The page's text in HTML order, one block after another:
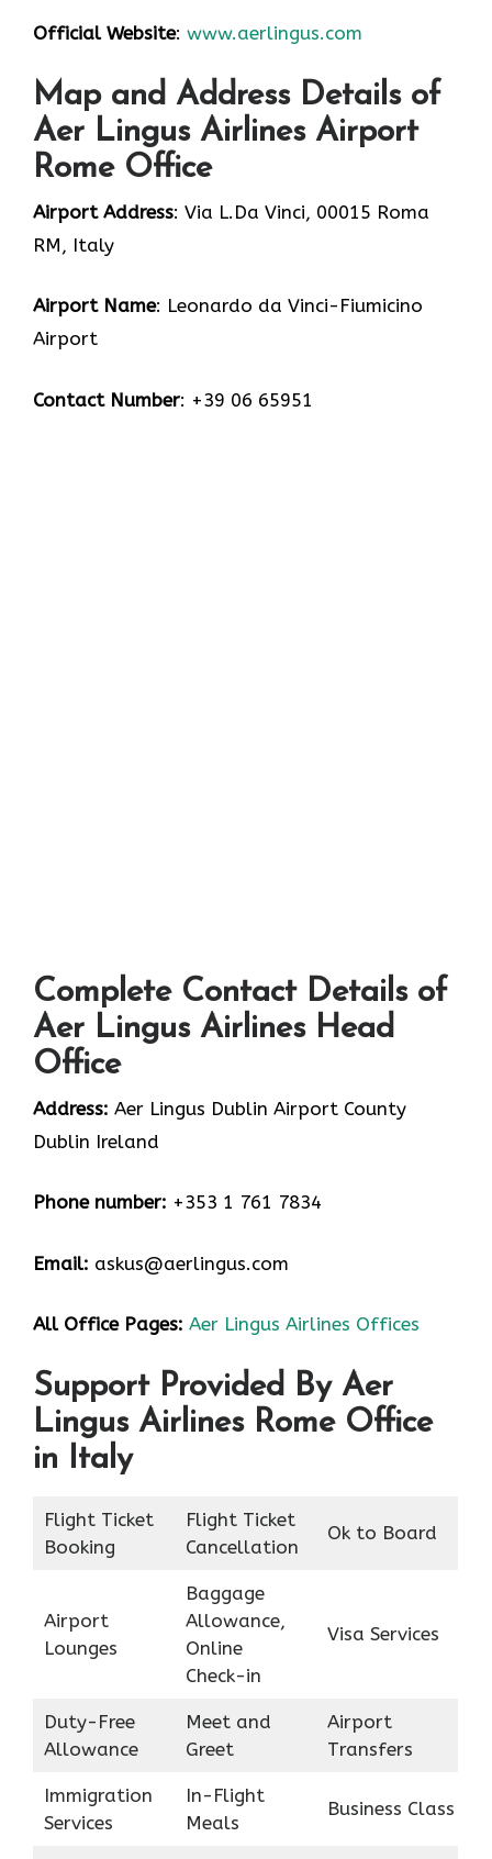
Official Website: www.aerlingus.com
Map and Address Details of
Aer Lingus Airlines Airport
Rome Office
Airport Address: Via L.Da Vinci, 00015 Roma
RM, Italy
Airport Name: Leonardo da Vinci-Fiumicino
Airport
Contact Number: +39 06 65951
Complete Contact Details of
Aer Lingus Airlines Head
Office
Address: Aer Lingus Dublin Airport County
Dublin Ireland
Phone number: +353 1 761 7834
Email: askus@aerlingus.com
All Office Pages: Aer Lingus Airlines Offices
Support Provided By Aer
Lingus Airlines Rome Office
in Italy
Flight Ticket
Booking
Flight Ticket
Cancellation
Ok to Board
Airport
Lounges
Baggage
Allowance,
Online
Check-in
Visa Services
Duty-Free
Allowance
Meet and
Greet
Airport
Transfers
Immigration
Services
In-Flight
Meals
Business Class